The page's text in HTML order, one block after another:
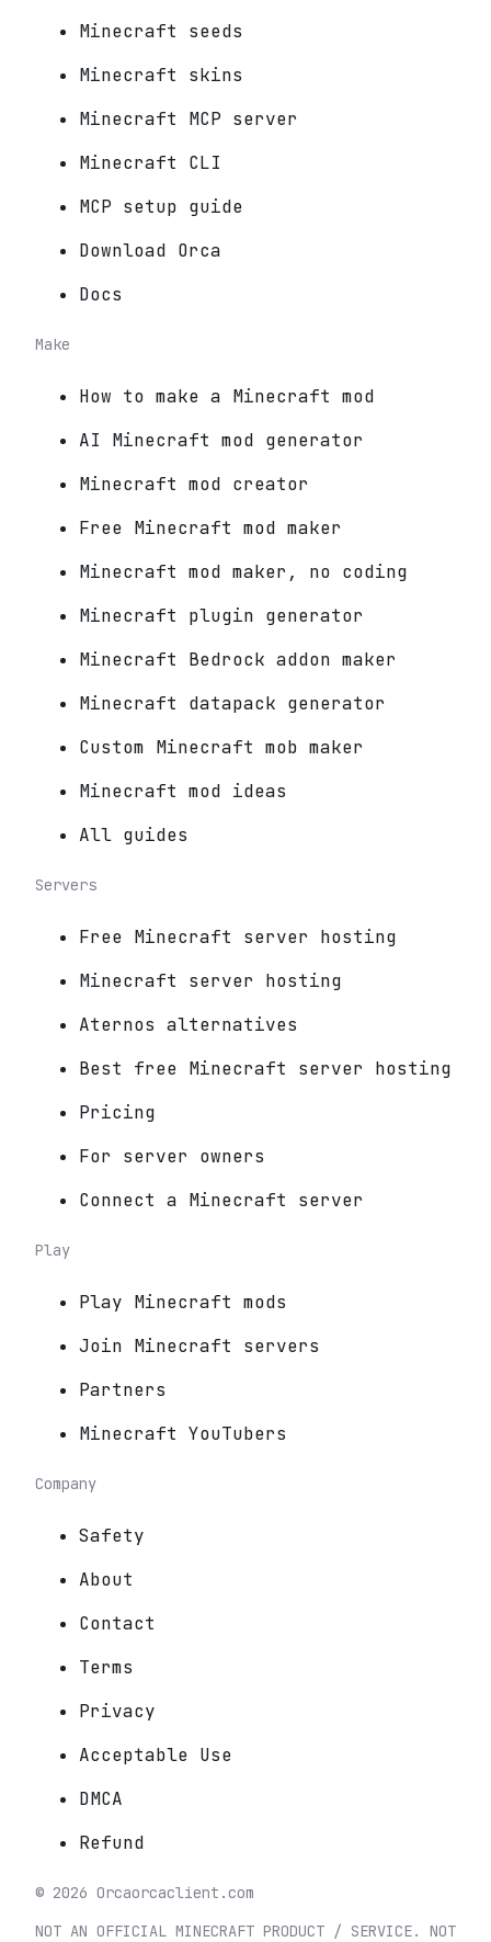
Minecraft seeds
Minecraft skins
Minecraft MCP server
Minecraft CLI
MCP setup guide
Download Orca
Docs
Make
How to make a Minecraft mod
AI Minecraft mod generator
Minecraft mod creator
Free Minecraft mod maker
Minecraft mod maker, no coding
Minecraft plugin generator
Minecraft Bedrock addon maker
Minecraft datapack generator
Custom Minecraft mob maker
Minecraft mod ideas
All guides
Servers
Free Minecraft server hosting
Minecraft server hosting
Aternos alternatives
Best free Minecraft server hosting
Pricing
For server owners
Connect a Minecraft server
Play
Play Minecraft mods
Join Minecraft servers
Partners
Minecraft YouTubers
Company
Safety
About
Contact
Terms
Privacy
Acceptable Use
DMCA
Refund
© 2026 Orcaorcaclient.com
NOT AN OFFICIAL MINECRAFT PRODUCT / SERVICE. NOT